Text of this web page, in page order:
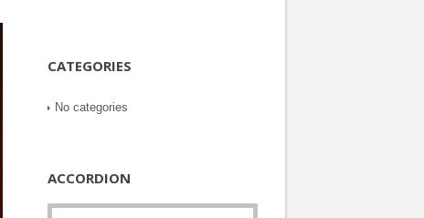
CATEGORIES
No categories
ACCORDION